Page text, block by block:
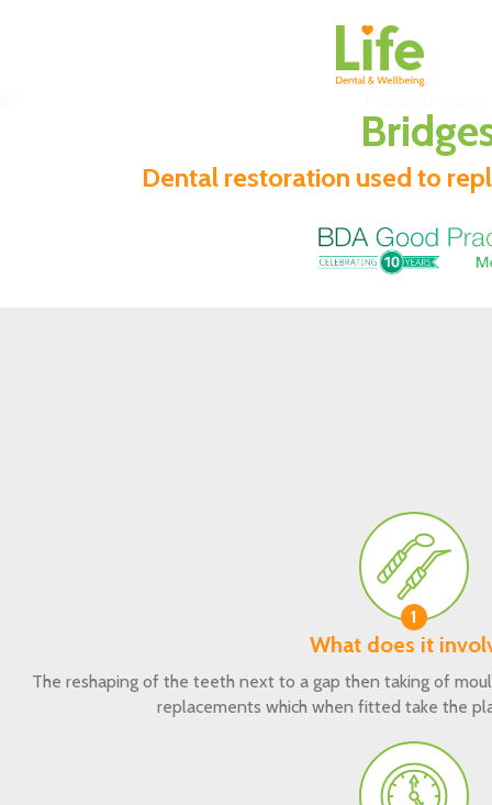
Dental restoration used to
1
What does it
The reshaping of the teeth next to a gap then taking of
replacements which when fitted take the